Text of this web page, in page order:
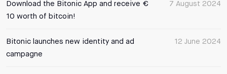
7 August 2024
Download the Bitonic App and receive €
10 worth of bitcoin!
12 June 2024
Bitonic launches new identity and ad
campagne